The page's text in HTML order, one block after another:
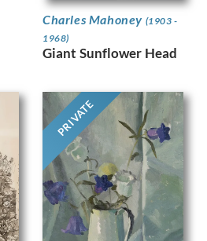
Charles Mahoney (1903 -
1968)
Giant Sunflower Head
PRIVATE